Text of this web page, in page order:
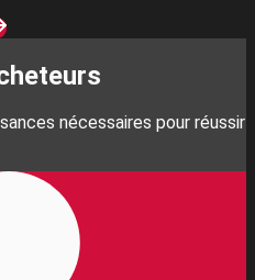
nécessaires pour réussir